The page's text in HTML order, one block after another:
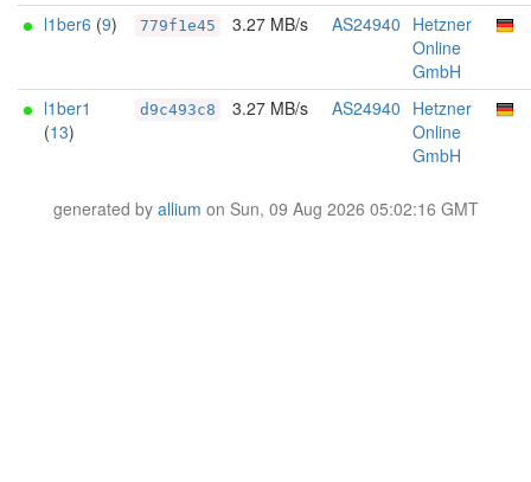
l1ber6 (9) 779f1e45 3.27 MB/s AS24940 Hetzner
Online
GmbH
l1ber1
(13)
d9c493c8 3.27 MB/s AS24940 Hetzner
Online
GmbH
generated by allium on Sun, 09 Aug 2026 05:02:16 GMT